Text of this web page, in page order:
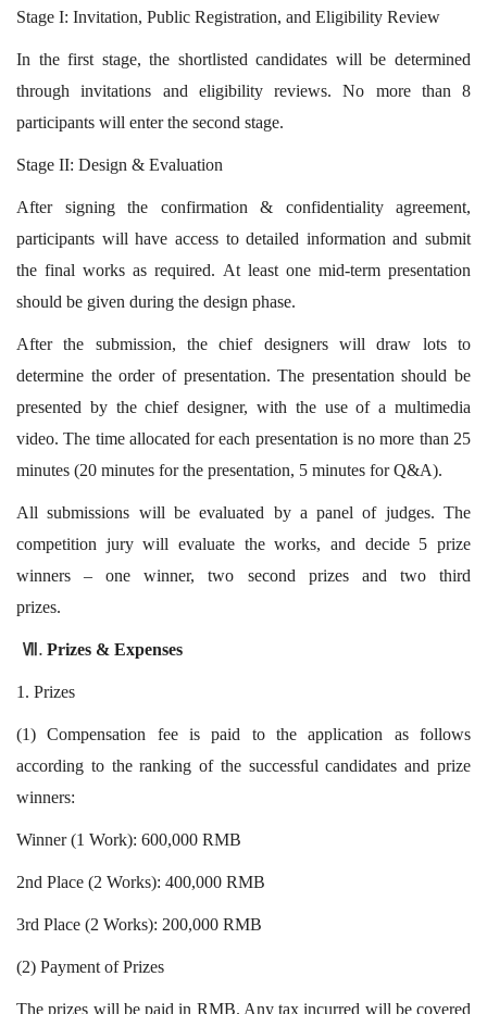
Stage I: Invitation, Public Registration, and Eligibility Review
In the first stage, the shortlisted candidates will be determined
through invitations and eligibility reviews. No more than 8
participants will enter the second stage.
Stage II: Design & Evaluation
After signing the confirmation & confidentiality agreement,
participants will have access to detailed information and submit
the final works as required. At least one mid-term presentation
should be given during the design phase.
After the submission, the chief designers will draw lots to
determine the order of presentation. The presentation should be
presented by the chief designer, with the use of a multimedia
video. The time allocated for each presentation is no more than 25
minutes (20 minutes for the presentation, 5 minutes for Q&A).
All submissions will be evaluated by a panel of judges. The
competition jury will evaluate the works, and decide 5 prize
winners – one winner, two second prizes and two third
prizes.
Ⅶ. Prizes & Expenses
1. Prizes
(1) Compensation fee is paid to the application as follows
according to the ranking of the successful candidates and prize
winners:
Winner (1 Work): 600,000 RMB
2nd Place (2 Works): 400,000 RMB
3rd Place (2 Works): 200,000 RMB
(2) Payment of Prizes
The prizes will be paid in RMB. Any tax incurred will be covered